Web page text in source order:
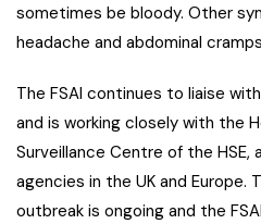
sometimes be bloody. Other
headache and abdominal
The FSAI continues to liaise
and is working closely with the
Surveillance Centre of the HSE,
agencies in the UK and
outbreak is ongoing and the